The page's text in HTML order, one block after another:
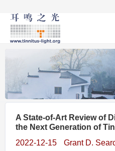
A State-of-Art Review of
the Next Generation of
2022-12-15
Grant D.